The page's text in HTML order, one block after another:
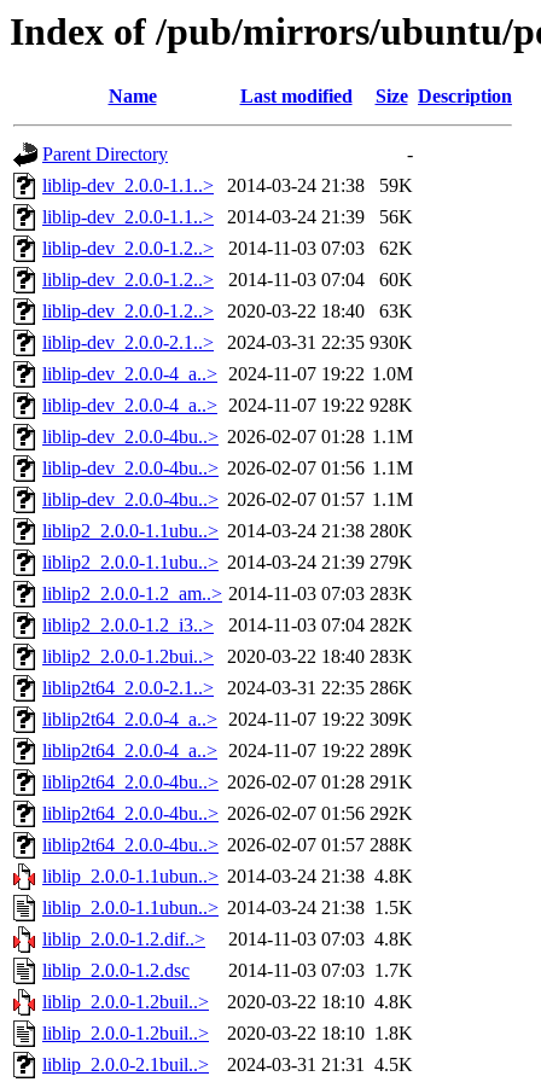
Index of /pub/mirrors/ubuntu/
Name Last modified Size Description
Parent Directory
-
liblip-dev_2.0.0-1.1..>
2014-03-24 21:38
59K
liblip-dev_2.0.0-1.1..>
2014-03-24 21:39
56K
liblip-dev_2.0.0-1.2..>
2014-11-03 07:03
62K
liblip-dev_2.0.0-1.2..>
2014-11-03 07:04
60K
liblip-dev_2.0.0-1.2..>
2020-03-22 18:40
63K
liblip-dev_2.0.0-2.1..>
2024-03-31 22:35 930K
liblip-dev_2.0.0-4_a..> 2024-11-07 19:22 1.0M
liblip-dev_2.0.0-4_a..> 2024-11-07 19:22 928K
liblip-dev_2.0.0-4bu..> 2026-02-07 01:28 1.1M
liblip-dev_2.0.0-4bu..> 2026-02-07 01:56 1.1M
liblip-dev_2.0.0-4bu..> 2026-02-07 01:57 1.1M
liblip2_2.0.0-1.1ubu..> 2014-03-24 21:38 280K
liblip2_2.0.0-1.1ubu..> 2014-03-24 21:39 279K
liblip2_2.0.0-1.2_am..> 2014-11-03 07:03 283K
liblip2_2.0.0-1.2_i3..>
2014-11-03 07:04 282K
liblip2_2.0.0-1.2bui..>
2020-03-22 18:40 283K
liblip2t64_2.0.0-2.1..>
2024-03-31 22:35 286K
liblip2t64_2.0.0-4_a..> 2024-11-07 19:22 309K
liblip2t64_2.0.0-4_a..> 2024-11-07 19:22 289K
liblip2t64_2.0.0-4bu..> 2026-02-07 01:28 291K
liblip2t64_2.0.0-4bu..> 2026-02-07 01:56 292K
liblip2t64_2.0.0-4bu..> 2026-02-07 01:57 288K
liblip_2.0.0-1.1ubun..> 2014-03-24 21:38 4.8K
liblip_2.0.0-1.1ubun..> 2014-03-24 21:38 1.5K
liblip_2.0.0-1.2.dif..>
2014-11-03 07:03 4.8K
liblip_2.0.0-1.2.dsc
2014-11-03 07:03 1.7K
liblip_2.0.0-1.2buil..>
2020-03-22 18:10 4.8K
liblip_2.0.0-1.2buil..>
2020-03-22 18:10 1.8K
liblip_2.0.0-2.1buil..>
2024-03-31 21:31 4.5K